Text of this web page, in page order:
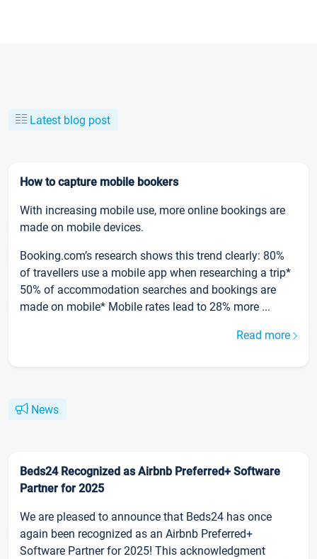
Latest blog post
How to capture mobile bookers
With increasing mobile use, more online bookings are
made on mobile devices.
Booking.com’s research shows this trend clearly: 80%
of travellers use a mobile app when researching a trip*
50% of accommodation searches and bookings are
made on mobile* Mobile rates lead to 28% more ...
Read more
News
Beds24 Recognized as Airbnb Preferred+ Software
Partner for 2025
We are pleased to announce that Beds24 has once
again been recognized as an Airbnb Preferred+
Software Partner for 2025! This acknowledgment